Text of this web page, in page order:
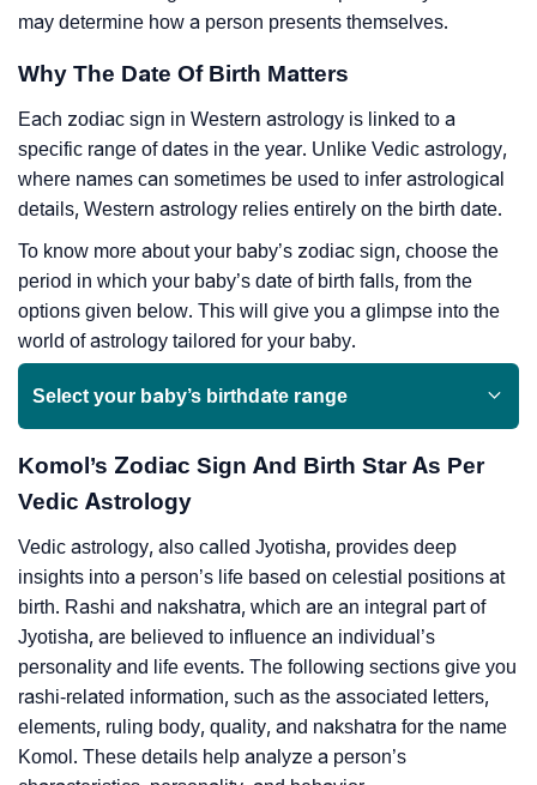
may determine how a person presents themselves.
Why The Date Of Birth Matters
Each zodiac sign in Western astrology is linked to a
specific range of dates in the year. Unlike Vedic astrology,
where names can sometimes be used to infer astrological
details, Western astrology relies entirely on the birth date.
To know more about your baby’s zodiac sign, choose the
period in which your baby’s date of birth falls, from the
options given below. This will give you a glimpse into the
world of astrology tailored for your baby.
Select your baby’s birthdate range
Komol’s Zodiac Sign And Birth Star As Per
Vedic Astrology
Vedic astrology, also called Jyotisha, provides deep
insights into a person’s life based on celestial positions at
birth. Rashi and nakshatra, which are an integral part of
Jyotisha, are believed to influence an individual’s
personality and life events. The following sections give you
rashi-related information, such as the associated letters,
elements, ruling body, quality, and nakshatra for the name
Komol. These details help analyze a person’s